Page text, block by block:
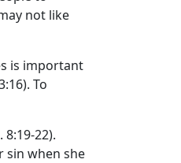
not like
is important
To
22).
sin when she